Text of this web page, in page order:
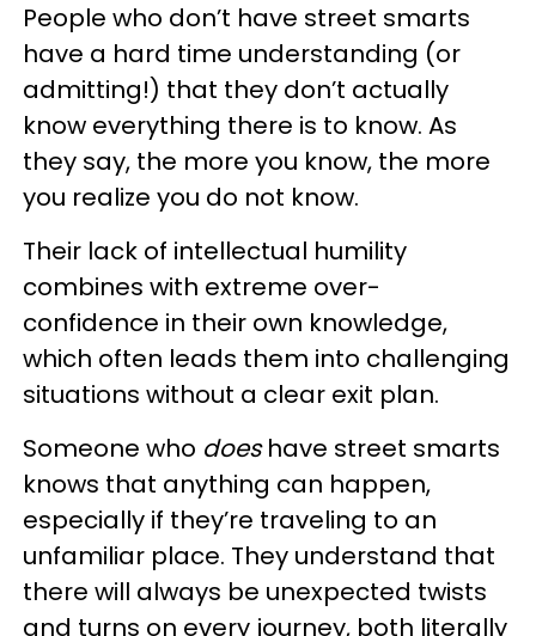
People who don’t have street smarts
have a hard time understanding (or
admitting!) that they don’t actually
know everything there is to know. As
they say, the more you know, the more
you realize you do not know.
Their lack of intellectual humility
combines with extreme over-
confidence in their own knowledge,
which often leads them into challenging
situations without a clear exit plan.
Someone who doeshave street smarts
knows that anything can happen,
especially if they’re traveling to an
unfamiliar place. They understand that
there will always be unexpected twists
and turns on every journey, both literally